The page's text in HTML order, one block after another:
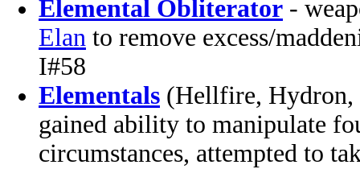
Elemental Obliterator -
Elan to remove excess/
I#58
Elementals (Hellfire, Hydron,
gained ability to manipulate
circumstances, attempted to